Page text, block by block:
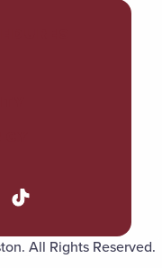
All Rights Reserved.